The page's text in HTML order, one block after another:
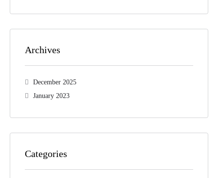
Archives
December 2025
January 2023
Categories